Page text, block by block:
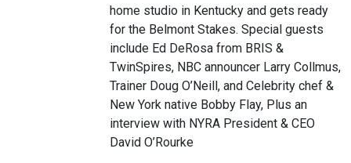
home studio in Kentucky and gets ready
for the Belmont Stakes. Special guests
include Ed DeRosa from BRIS &
TwinSpires, NBC announcer Larry Collmus,
Trainer Doug O’Neill, and Celebrity chef &
New York native Bobby Flay, Plus an
interview with NYRA President & CEO
David O’Rourke